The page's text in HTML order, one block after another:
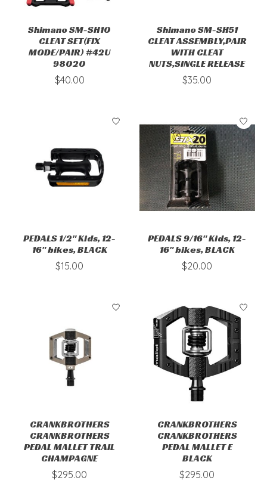
Shimano SM-SH10
CLEAT SET(FIX
MODE/PAIR) #42U
98020
$40.00
Shimano SM-SH51
CLEAT ASSEMBLY,PAIR
WITH CLEAT
NUTS,SINGLE RELEASE
$35.00
PEDALS 1/2" Kids, 12-
16" bikes, BLACK
$15.00
PEDALS 9/16" Kids, 12-
16" bikes, BLACK
$20.00
CRANKBROTHERS
CRANKBROTHERS
PEDAL MALLET TRAIL
CHAMPAGNE
$295.00
CRANKBROTHERS
CRANKBROTHERS
PEDAL MALLET E
BLACK
$295.00